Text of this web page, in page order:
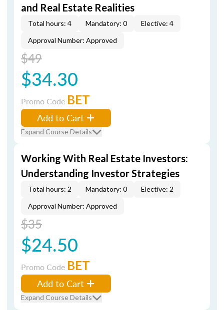
and Real Estate Realities
Total hours: 4 Mandatory: 0
Elective: 4
Approval Number: Approved
$49
$34.30
Promo Code BET
Add to Cart
Expand Course Details
Working With Real Estate Investors:
Understanding Investor Strategies
Total hours: 2 Mandatory: 0
Elective: 2
Approval Number: Approved
$35
$24.50
Promo Code BET
Add to Cart
Expand Course Details